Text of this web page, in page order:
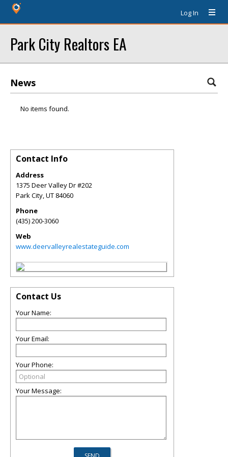
Log In
Park City Realtors EA
News
No items found.
Contact Info
Address
1375 Deer Valley Dr #202
Park City,UT 84060
Phone
(435) 200-3060
Web
www.deervalleyrealestateguide.com
Contact Us
Your Name:
Your Email:
Your Phone:
Your Message: